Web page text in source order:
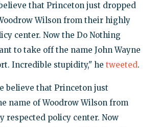
that Princeton just dropped
Wilson from their highly
center. Now the Do Nothing
to take off the name John Wayne
Incredible stupidity," he tweeted.
believe that Princeton just
name of Woodrow Wilson from
respected policy center. Now